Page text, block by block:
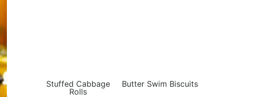
Stuffed Cabbage
Rolls
Butter Swim Biscuits